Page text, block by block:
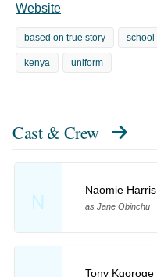
Website
based on true story school
kenya uniform
Cast & Crew
N
Naomie Harris
as Jane Obinchu
Tony Kgoroge